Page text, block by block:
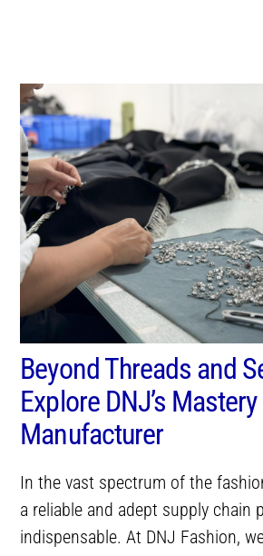
Beyond Threads and
Explore DNJ’s
Manufacturer
In the vast spectrum of the
a reliable and adept supply chain
indispensable. At DNJ Fashion,